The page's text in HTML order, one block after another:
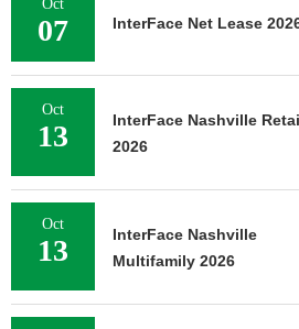
Oct
07 InterFace Net Lease
Oct
13
InterFace Nashville
2026
Oct
13
InterFace Nashville
Multifamily 2026